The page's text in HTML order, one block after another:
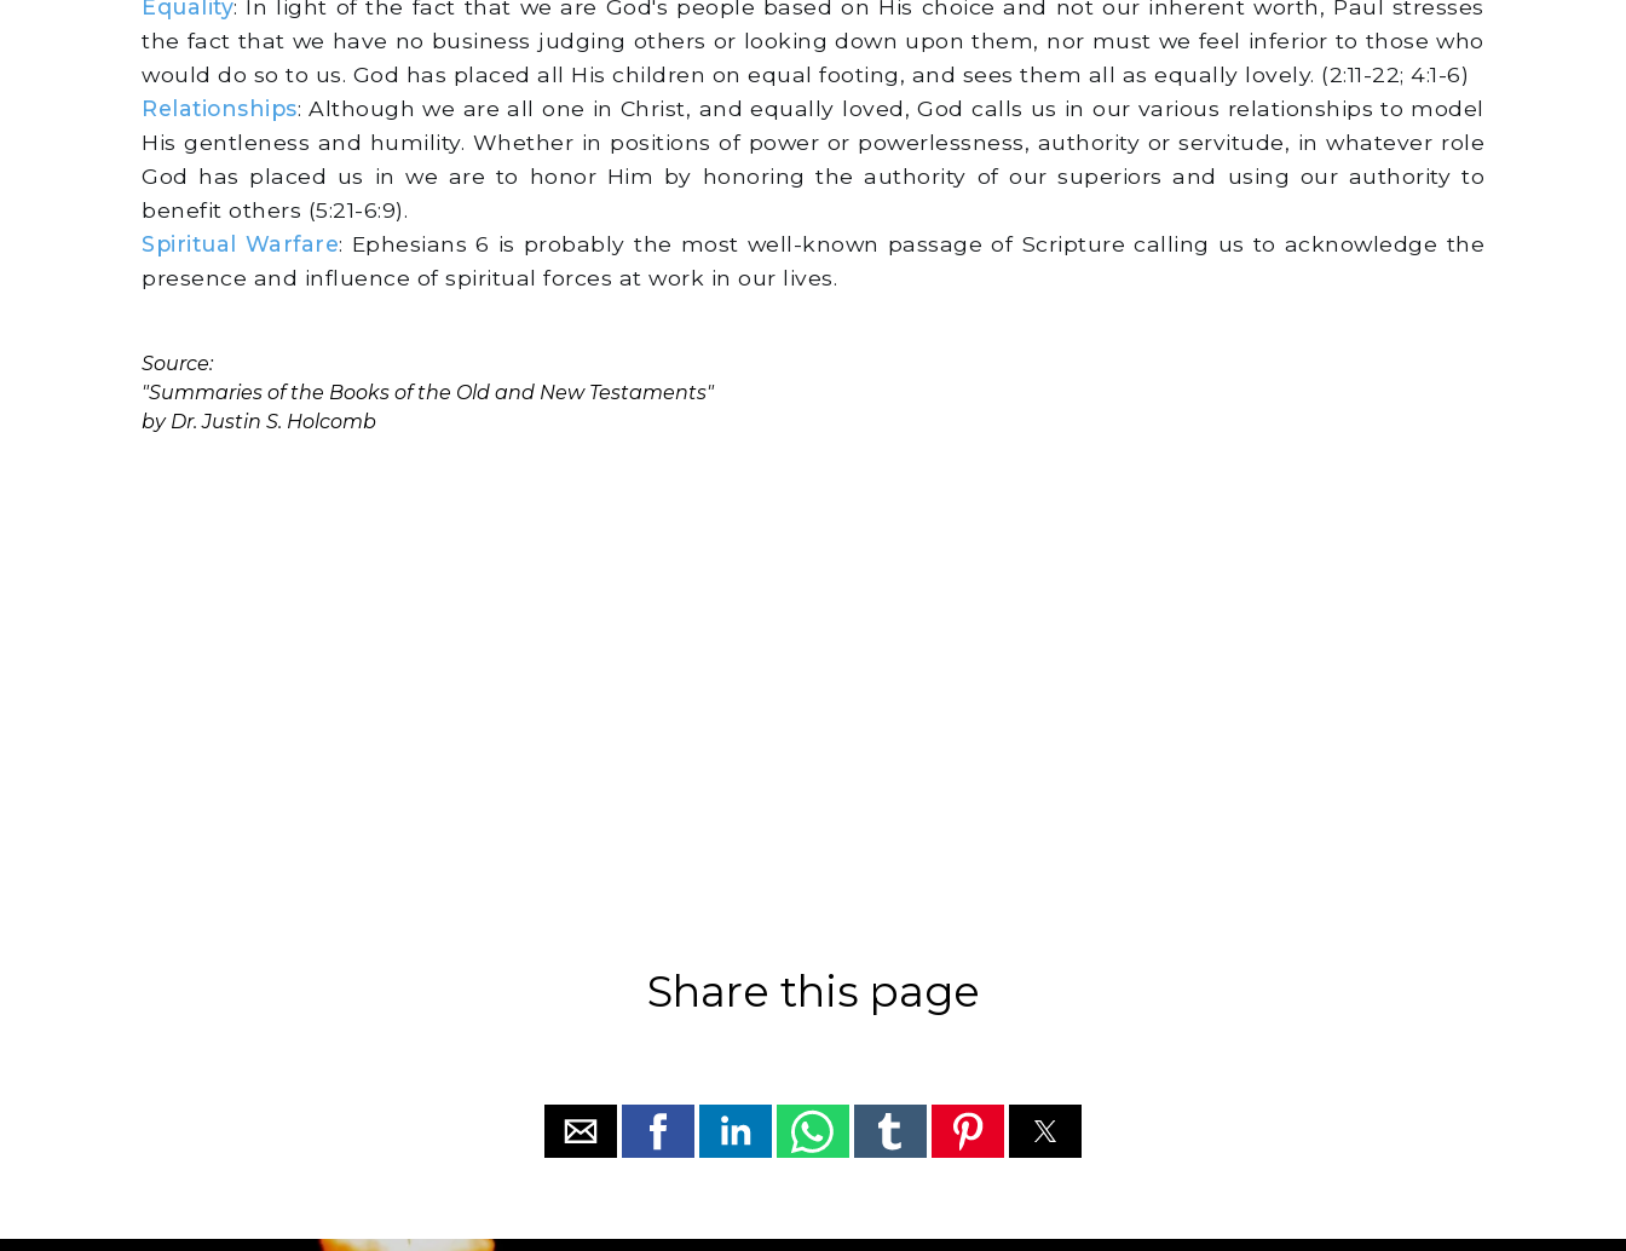
Equality: In light of the fact that we are God's people based on His choice and not our inherent worth, Paul stresses
the fact that we have no business judging others or looking down upon them, nor must we feel inferior to those who
would do so to us. God has placed all His children on equal footing, and sees them all as equally lovely. (2:11-22; 4:1-6)
Relationships: Although we are all one in Christ, and equally loved, God calls us in our various relationships to model
His gentleness and humility. Whether in positions of power or powerlessness, authority or servitude, in whatever role
God has placed us in we are to honor Him by honoring the authority of our superiors and using our authority to
benefit others (5:21-6:9).
Spiritual Warfare: Ephesians 6 is probably the most well-known passage of Scripture calling us to acknowledge the
presence and influence of spiritual forces at work in our lives.
Source:
"Summaries of the Books of the Old and New Testaments"
by Dr. Justin S. Holcomb
Share this page